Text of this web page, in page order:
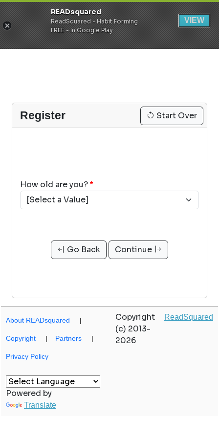
Register Login
Register Start Over
How old are you? *
Go Back Continue
About READsquared |
Copyright | Partners |
Privacy Policy
Copyright
(c) 2013-
2026
ReadSquared
Powered by
Translate
READsquared
ReadSquared - Habit Forming
FREE - In Google Play
VIEW